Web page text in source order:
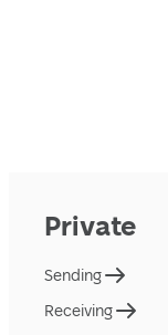
Private
Sending
Receiving